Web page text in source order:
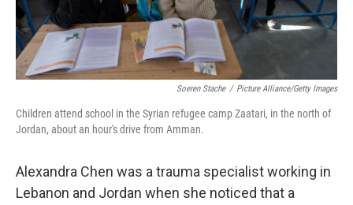
Soeren Stache / Picture Alliance/Getty Images
Children attend school in the Syrian refugee camp Zaatari, in the north of
Jordan, about an hour's drive from Amman.
Alexandra Chen was a trauma specialist working in
Lebanon and Jordan when she noticed that a